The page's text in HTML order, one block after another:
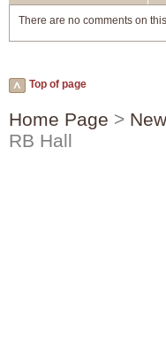
There are no comments on
Top of page
Home Page >
RB Hall